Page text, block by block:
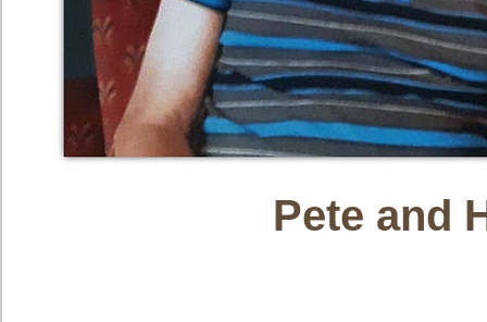
Pete and